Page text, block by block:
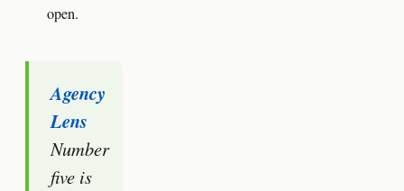
open.
Agency
Lens
Number
five is